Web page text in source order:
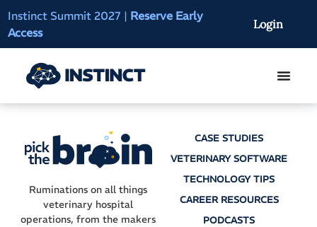
Instinct Summit 2027 | Reserve Early
Access
AI Clinical
On-Demand
Login
Ruminations on all things
veterinary hospital
operations, from the makers
CASE STUDIES
VETERINARY SOFTWARE
TECHNOLOGY TIPS
CAREER RESOURCES
PODCASTS